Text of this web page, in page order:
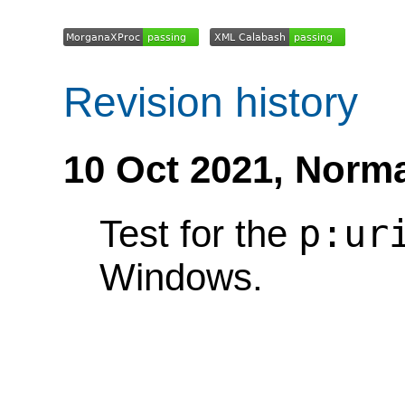
Revision history
10 Oct 2021,
Test for the
Windows.